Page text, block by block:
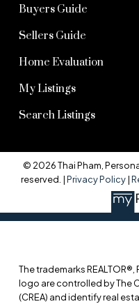
Buyers Guide
Sellers Guide
Home Evaluation
My Listings
Search Listings
© 2026 Thai Pham,
reserved. |Privacy Policy|
The trademarks REALTOR®,
logo are controlled by The
(CREA) and identify real